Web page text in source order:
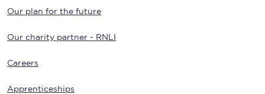
Our plan for the future
Our charity partner - RNLI
Careers
Apprenticeships